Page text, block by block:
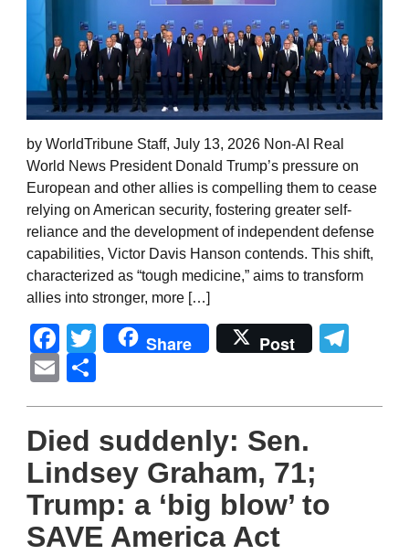
by WorldTribune Staff, July 13, 2026 Non-AI Real
World News President Donald Trump’s pressure on
European and other allies is compelling them to cease
relying on American security, fostering greater self-
reliance and the development of independent defense
capabilities, Victor Davis Hanson contends. This shift,
characterized as “tough medicine,” aims to transform
allies into stronger, more […]
Facebook
Twitter
Share Post
Email
Died suddenly: Sen.
Lindsey Graham, 71;
Trump: a ‘big blow’ to
SAVE America Act